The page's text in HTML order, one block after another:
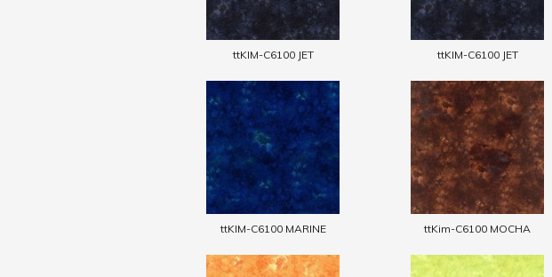
ttKIM-C6100 JET ttKIM-C6100 JET
ttKIM-C6100 MARINE ttKim-C6100 MOCHA